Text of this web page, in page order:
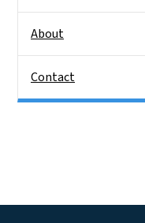
About
Contact